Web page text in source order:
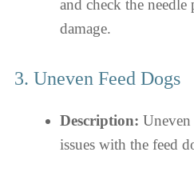
and check the
damage.
3. Uneven Feed Dogs
Description:
issues with the feed